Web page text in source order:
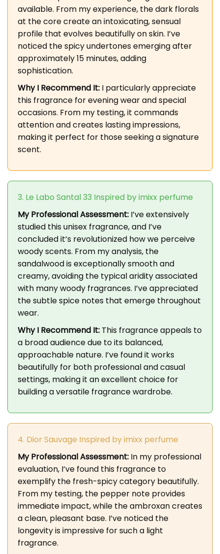
available. From my experience, the dark florals
at the core create an intoxicating, sensual
profile that evolves beautifully on skin. I’ve
noticed the spicy undertones emerging after
approximately 15 minutes, adding
sophistication.
Why I Recommend It: I particularly appreciate
this fragrance for evening wear and special
occasions. From my testing, it commands
attention and creates lasting impressions,
making it perfect for those seeking a signature
scent.
3. Le Labo Santal 33 Inspired by imixx perfume
My Professional Assessment: I’ve extensively
studied this unisex fragrance, and I’ve
concluded it’s revolutionized how we perceive
woody scents. From my analysis, the
sandalwood is exceptionally smooth and
creamy, avoiding the typical aridity associated
with many woody fragrances. I’ve appreciated
the subtle spice notes that emerge throughout
wear.
Why I Recommend It: This fragrance appeals to
a broad audience due to its balanced,
approachable nature. I’ve found it works
beautifully for both professional and casual
settings, making it an excellent choice for
building a versatile fragrance wardrobe.
4. Dior Sauvage Inspired by imixx perfume
My Professional Assessment: In my professional
evaluation, I’ve found this fragrance to
exemplify the fresh-spicy category beautifully.
From my testing, the pepper note provides
immediate impact, while the ambroxan creates
a clean, pleasant base. I’ve noticed the
longevity is impressive for such a light
fragrance.